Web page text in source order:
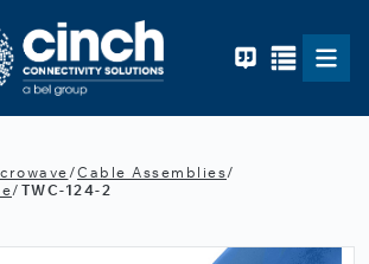
/Cable Assemblies/
/ TWC-124-2